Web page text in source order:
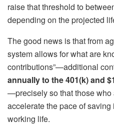
raise that threshold to
depending on the projected
The good news is that from
system allows for what are
contributions”—additional
annually to the 401(k) and
—precisely so that those who
accelerate the pace of
working life.